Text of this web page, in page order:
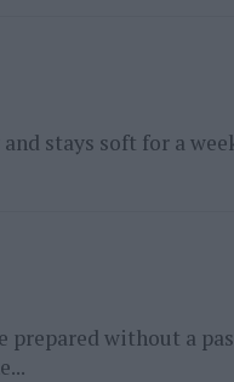
stays soft for a
prepared without a